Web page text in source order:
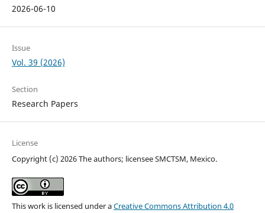
2026-06-10
Issue
Vol. 39 (2026)
Section
Research Papers
License
Copyright (c) 2026 The authors; licensee SMCTSM, Mexico.
This work is licensed under aCreative Commons Attribution 4.0